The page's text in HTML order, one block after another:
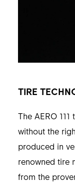
TIRE
The AERO
without the
produced in
renowned tire
from the